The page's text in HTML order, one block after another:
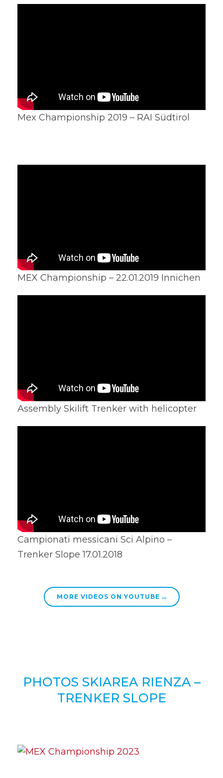
Mex Championship 2019 – RAI Südtirol
MEX Championship – 22.01.2019 Innichen
Assembly Skilift Trenker with helicopter
Campionati messicani Sci Alpino –
Trenker Slope 17.01.2018
MORE VIDEOS ON YOUTUBE …
PHOTOS SKIAREA RIENZA –
TRENKER SLOPE